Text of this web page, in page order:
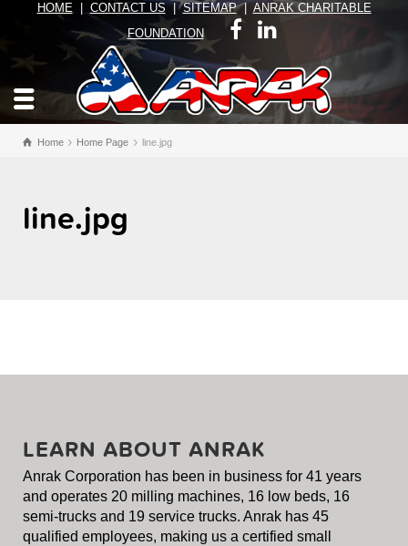
HOME CONTACT US | SITEMAP | ANRAK CHARITABLE
FOUNDATION
Home Home Page line.jpg
line.jpg
LEARN ABOUT ANRAK
Anrak Corporation has been in business for 41 years
and operates 20 milling machines, 16 low beds, 16
semi-trucks and 19 service trucks. Anrak has 45
qualified employees, making us a certified small